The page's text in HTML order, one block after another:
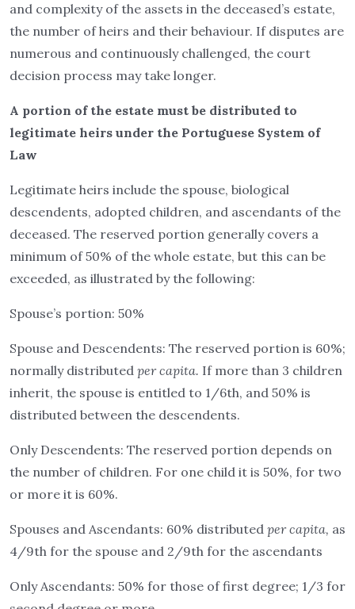
and complexity of the assets in the deceased’s estate,
the number of heirs and their behaviour. If disputes are
numerous and continuously challenged, the court
decision process may take longer.
A portion of the estate must be distributed to
legitimate heirs under the Portuguese System of
Law
Legitimate heirs include the spouse, biological
descendents, adopted children, and ascendants of the
deceased. The reserved portion generally covers a
minimum of 50% of the whole estate, but this can be
exceeded, as illustrated by the following:
Spouse’s portion: 50%
Spouse and Descendents: The reserved portion is 60%;
normally distributed per capita. If more than 3 children
inherit, the spouse is entitled to 1/6th, and 50% is
distributed between the descendents.
Only Descendents: The reserved portion depends on
the number of children. For one child it is 50%, for two
or more it is 60%.
Spouses and Ascendants: 60% distributed per capita, as
4/9th for the spouse and 2/9th for the ascendants
Only Ascendants: 50% for those of first degree; 1/3 for